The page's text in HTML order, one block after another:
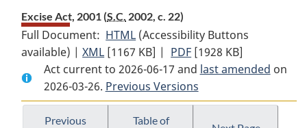
Excise Act, 2001 (S.C. 2002, c. 22)
Full Document: HTML Full
Document:
Excise
Act,
2001
(Accessibility Buttons
available) |XML Full
Document:
Excise
Act,
[1167 KB] | PDF Full
Document:
Excise
Act,
[1928 KB]
Act current to 2026-06-17 and last amended on
2026-03-26. Previous Versions
Previous
Table of